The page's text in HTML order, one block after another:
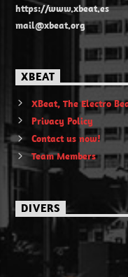
https://www.xbeat.es
mail@xbeat.org
XBEAT
XBeat, The Electro
Privacy Policy
Contact us now!
Team Members
DIVERS